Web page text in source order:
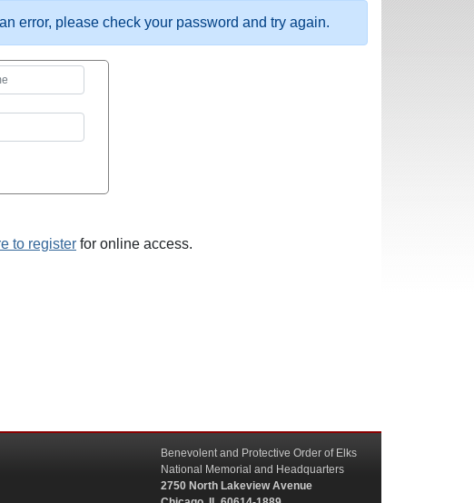
error, please check your password and try again.
to register for online access.
Benevolent and Protective Order of Elks
National Memorial and Headquarters
2750 North Lakeview Avenue